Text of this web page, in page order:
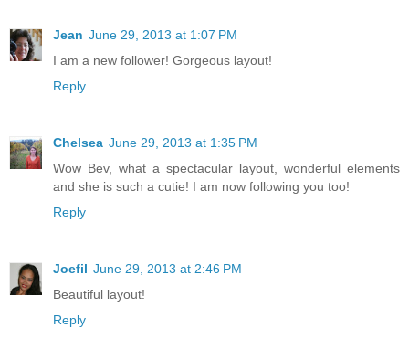
Jean June 29, 2013 at 1:07 PM
I am a new follower! Gorgeous layout!
Reply
Chelsea June 29, 2013 at 1:35 PM
Wow Bev, what a spectacular layout, wonderful elements
and she is such a cutie! I am now following you too!
Reply
Joefil June 29, 2013 at 2:46 PM
Beautiful layout!
Reply